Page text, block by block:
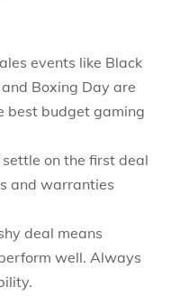
events like Black
Boxing Day are
best budget gaming
settle on the first deal
and warranties
deal means
well. Always